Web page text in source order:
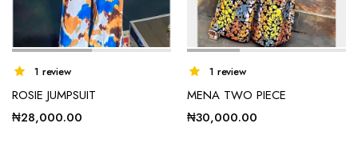
1 review
ROSIE JUMPSUIT
₦28,000.00
1 review
MENA TWO PIECE
₦30,000.00